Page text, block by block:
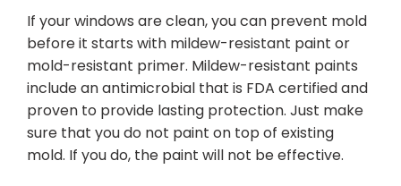
If your windows are clean, you can prevent mold
before it starts with mildew-resistant paint or
mold-resistant primer. Mildew-resistant paints
include an antimicrobial that is FDA certified and
proven to provide lasting protection. Just make
sure that you do not paint on top of existing
mold. If you do, the paint will not be effective.